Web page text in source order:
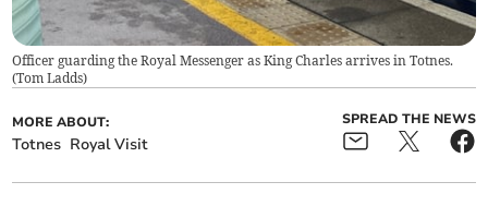
Officer guarding the Royal Messenger as King Charles arrives in Totnes.
(Tom Ladds)
MORE ABOUT:
Totnes Royal Visit
SPREAD THE NEWS